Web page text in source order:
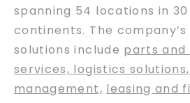
spanning 54 locations in
continents. The
solutions include parts and
services, logistics
management, leasing and